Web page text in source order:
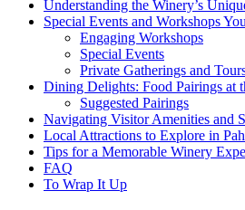
Understanding the Winery’s
Special Events and Workshops
Engaging Workshops
Special Events
Private Gatherings and
Dining Delights: Food Pairings at
Suggested Pairings
Navigating Visitor Amenities and
Local Attractions to Explore in
Tips for a Memorable Winery
FAQ
To Wrap It Up